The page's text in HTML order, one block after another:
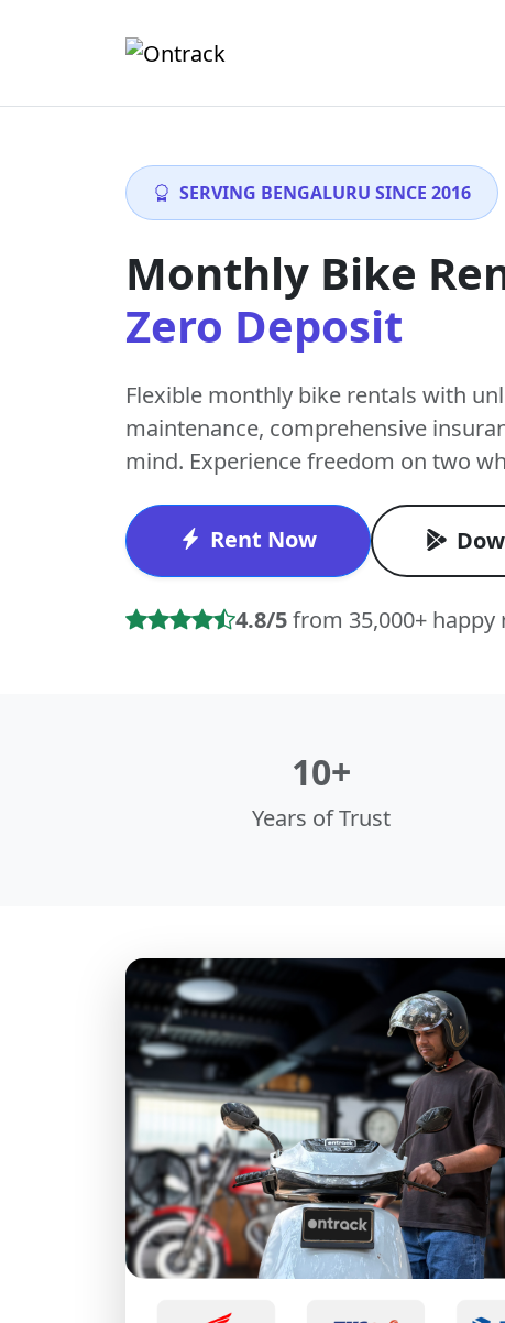
SERVING BENGALURU SINCE 2016
Monthly Bike
Zero Deposit
Flexible monthly bike rentals with
maintenance, comprehensive
mind. Experience freedom on two
Rent Now
4.8/5from 35,000+ happy
10+
Years of Trust